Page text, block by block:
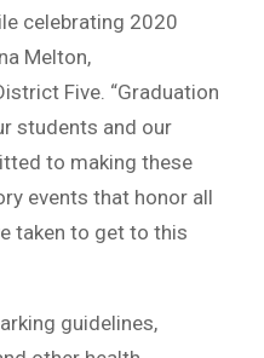
celebrating 2020
Melton,
Five. “Graduation
students and our
to making these
events that honor all
taken to get to this
guidelines,